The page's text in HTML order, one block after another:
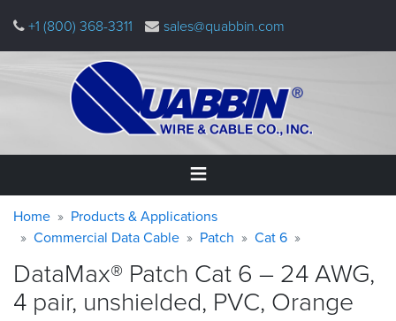
main
+1 (800) 368-3311 sales@quabbin.com
Home
&
Applications
Warning
message
Breadcrumb
Home
Products & Applications
Commercial Data Cable
Patch Cat 6
DataMax® Patch Cat 6 – 24 AWG,
4 pair, unshielded, PVC, Orange